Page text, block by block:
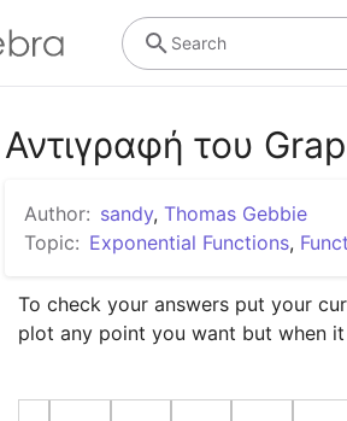
Search
Αντιγραφή του
Author: sandy, Thomas Gebbie
Topic: Exponential Functions,
To check your answers put your
plot any point you want but when